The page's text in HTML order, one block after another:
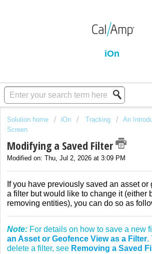
iOn
Solution home iOn Tracking
An
Screen
Modifying a Saved Filter
Modified on: Thu, Jul 2, 2026 at 3:09 PM
If you have previously saved an asset
a filter but would like to change it (either
removing entities), you can do so as
Note: For details on how to save a new
an Asset or Geofence View as a Filter.
delete a filter, see Removing a Saved